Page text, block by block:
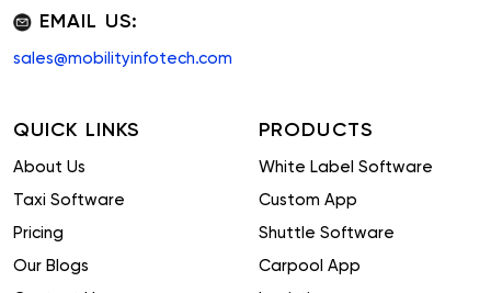
EMAIL US:
sales@mobilityinfotech.com
QUICK LINKS
About Us
Taxi Software
Pricing
Our Blogs
PRODUCTS
White Label Software
Custom App
Shuttle Software
Carpool App